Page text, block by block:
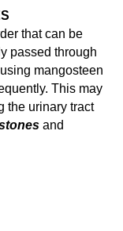
that can be
passed through
mangosteen
This may
the urinary tract
and